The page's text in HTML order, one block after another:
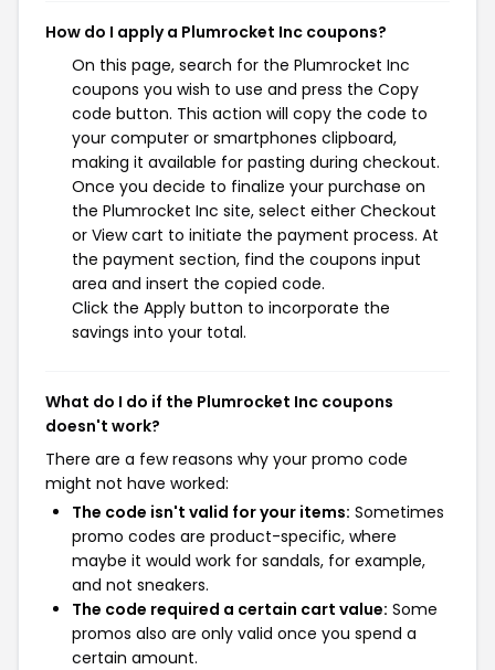
How do I apply a Plumrocket Inc coupons?
On this page, search for the Plumrocket Inc
coupons you wish to use and press the Copy
code button. This action will copy the code to
your computer or smartphones clipboard,
making it available for pasting during checkout.
Once you decide to finalize your purchase on
the Plumrocket Inc site, select either Checkout
or View cart to initiate the payment process. At
the payment section, find the coupons input
area and insert the copied code.
Click the Apply button to incorporate the
savings into your total.
What do I do if the Plumrocket Inc coupons
doesn't work?
There are a few reasons why your promo code
might not have worked:
The code isn't valid for your items: Sometimes
promo codes are product-specific, where
maybe it would work for sandals, for example,
and not sneakers.
The code required a certain cart value: Some
promos also are only valid once you spend a
certain amount.